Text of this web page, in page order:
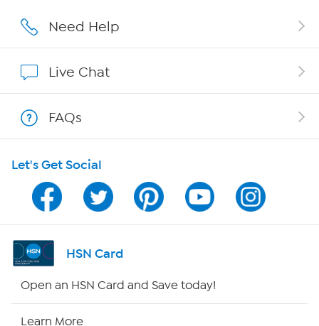
Affiliate Program
Program Guide
Channel Finder
Shop By Remote
Need Help
Live Chat
FAQs
Let's Get Social
HSN Card
Open an HSN Card and Save today!
Learn More